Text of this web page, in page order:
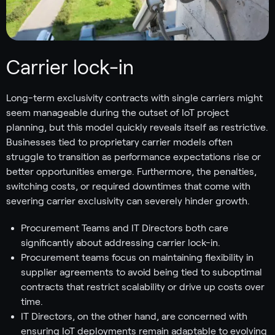
Carrier lock-in
Long-term exclusivity contracts with single carriers might
seem manageable during the outset of IoT project
planning, but this model quickly reveals itself as restrictive.
Businesses tied to proprietary carrier models often
struggle to transition as performance expectations rise or
better opportunities emerge. Furthermore, the penalties,
switching costs, or required downtimes that come with
severing carrier exclusivity can severely hinder growth.
Procurement Teams and IT Directors both care
significantly about addressing carrier lock-in.
Procurement teams focus on maintaining flexibility in
supplier agreements to avoid being tied to suboptimal
contracts that restrict scalability or drive up costs over
time.
IT Directors, on the other hand, are concerned with
ensuring IoT deployments remain adaptable to evolving